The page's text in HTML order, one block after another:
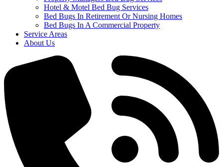
Hotel & Motel Bed Bug Services
Bed Bugs In Retirement Or Nursing Homes
Bed Bugs In A Commercial Property
Service Areas
About Us